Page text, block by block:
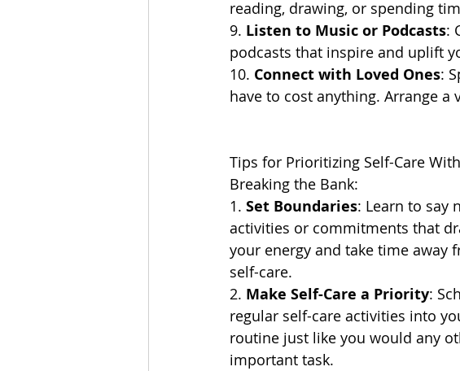
reading, drawing, or spending
9. Listen to Music or Podcasts:
podcasts that inspire and uplift
10. Connect with Loved Ones:
have to cost anything. Arrange
Tips for Prioritizing Self-Care
Breaking the Bank:
1. Set Boundaries: Learn to say
activities or commitments that
your energy and take time away
self-care.
2. Make Self-Care a Priority:
regular self-care activities into
routine just like you would any
important task.